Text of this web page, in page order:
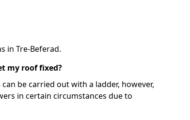
in Tre-Beferad.
my roof fixed?
be carried out with a ladder, however,
in certain circumstances due to